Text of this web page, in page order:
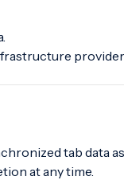
tab data
at any time.